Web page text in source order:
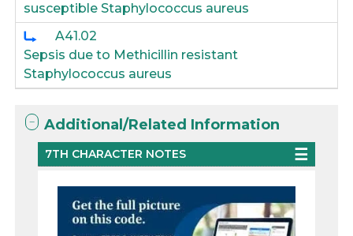
susceptible Staphylococcus aureus
A41.02
Sepsis due to Methicillin resistant
Staphylococcus aureus
Additional/Related Information
7TH CHARACTER NOTES